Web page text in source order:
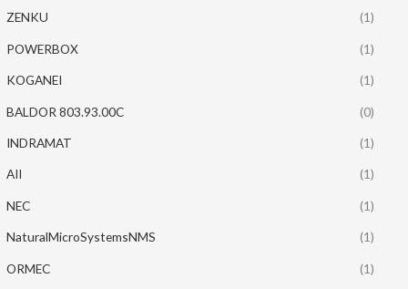
ZENKU (1)
POWERBOX (1)
KOGANEI (1)
BALDOR 803.93.00C (0)
INDRAMAT (1)
AII (1)
NEC (1)
NaturalMicroSystemsNMS (1)
ORMEC (1)